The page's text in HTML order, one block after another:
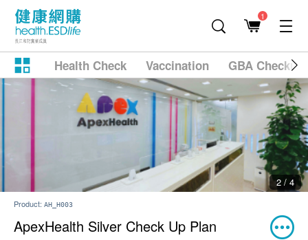
1
Health Check Vaccination GBA
2 / 4
Product: AH_H003
ApexHealth Silver Check Up Plan